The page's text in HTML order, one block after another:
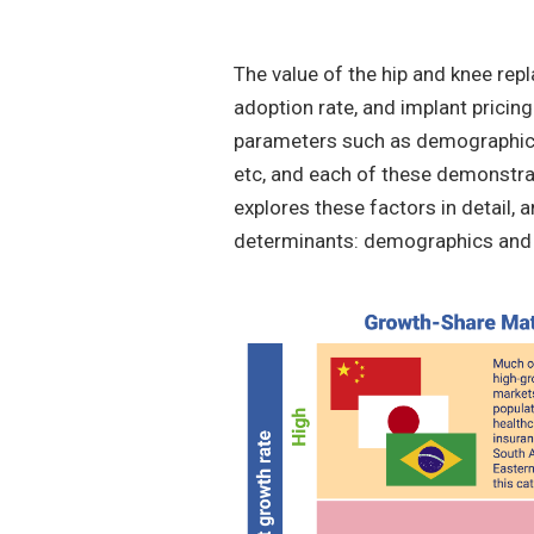
The value of the hip and knee
adoption rate, and implant
parameters such as
etc, and each of these
explores these factors in detail,
determinants: demographics